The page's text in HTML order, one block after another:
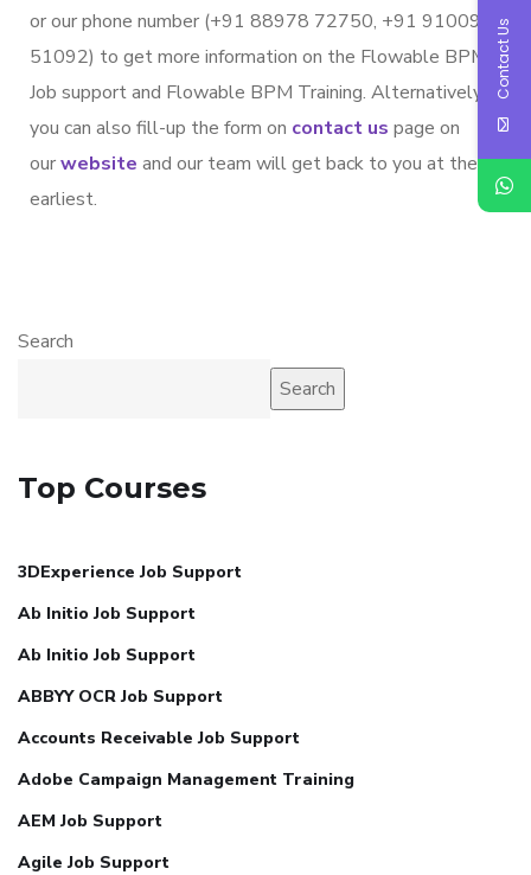
or our phone number (+91 88978 72750, +91 91009
51092) to get more information on the Flowable BPM
Job support and Flowable BPM Training. Alternatively,
you can also fill-up the form on contact us page on
ourwebsite and our team will get back to you at the
earliest.
Search
Search
Top Courses
3DExperience Job Support
Ab Initio Job Support
Ab Initio Job Support
ABBYY OCR Job Support
Accounts Receivable Job Support
Adobe Campaign Management Training
AEM Job Support
Agile Job Support
Contact Us